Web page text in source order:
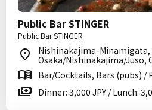
Public Bar STINGER
Public Bar STINGER
Nishinakajima-Minamigata,
Osaka/Nishinakajima/Juso,
Bar/Cocktails, Bars (pubs) /
Dinner: 3,000 JPY / Lunch: